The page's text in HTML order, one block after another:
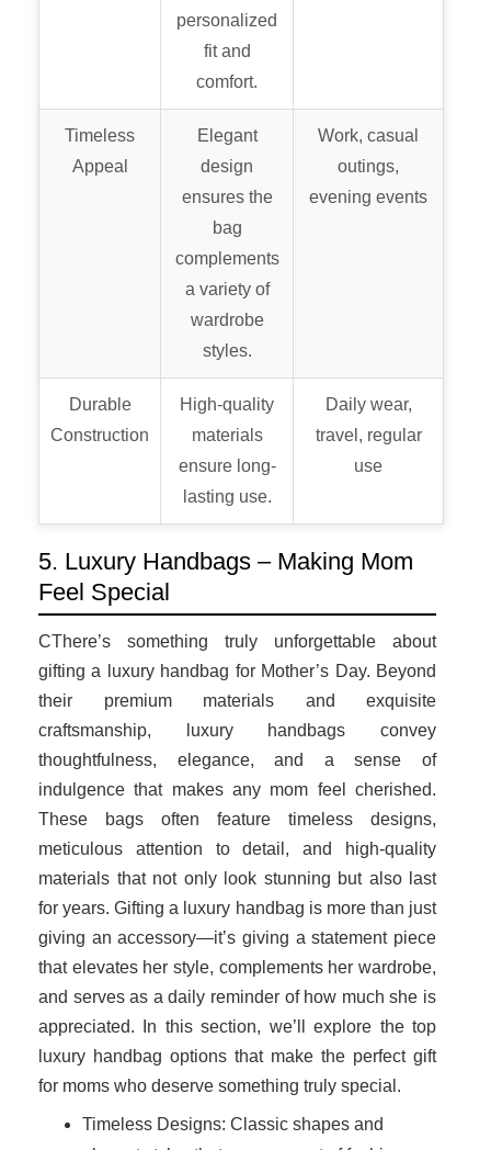
personalized
fit and
comfort.
Timeless
Appeal
Elegant
design
ensures the
bag
complements
a variety of
wardrobe
styles.
Work, casual
outings,
evening events
Durable
Construction
High-quality
materials
ensure long-
lasting use.
Daily wear,
travel, regular
use
5. Luxury Handbags – Making Mom
Feel Special
CThere’s something truly unforgettable about
gifting a luxury handbag for Mother’s Day. Beyond
their premium materials and exquisite
craftsmanship, luxury handbags convey
thoughtfulness, elegance, and a sense of
indulgence that makes any mom feel cherished.
These bags often feature timeless designs,
meticulous attention to detail, and high-quality
materials that not only look stunning but also last
for years. Gifting a luxury handbag is more than just
giving an accessory—it’s giving a statement piece
that elevates her style, complements her wardrobe,
and serves as a daily reminder of how much she is
appreciated. In this section, we’ll explore the top
luxury handbag options that make the perfect gift
for moms who deserve something truly special.
Timeless Designs: Classic shapes and